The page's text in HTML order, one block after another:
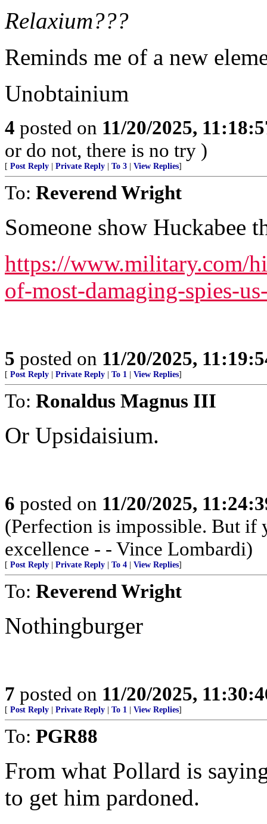
Relaxium???
Reminds me of a new
Unobtainium
4 posted on 11/20/2025,
or do not, there is no try )
[ Post Reply Private Reply To 3 View Replies]
To: Reverend Wright
Someone show Huckabee
https://www.military.com/
of-most-damaging-spies-
5 posted on 11/20/2025,
[ Post Reply Private Reply To 1 View Replies]
To: Ronaldus Magnus III
Or Upsidaisium.
6 posted on 11/20/2025,
(Perfection is impossible. But if
excellence - - Vince Lombardi)
[ Post Reply Private Reply To 4 View Replies]
To: Reverend Wright
Nothingburger
7 posted on 11/20/2025,
[ Post Reply Private Reply To 1 View Replies]
To: PGR88
From what Pollard is
to get him pardoned.